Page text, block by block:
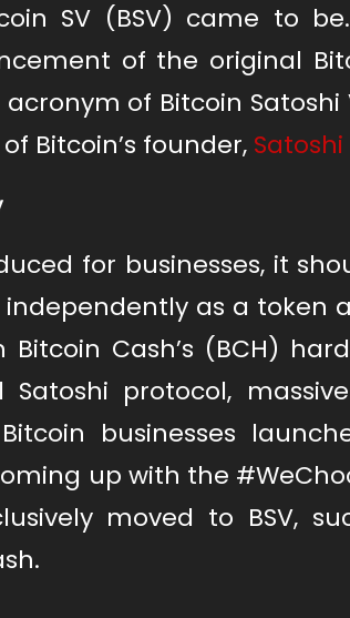
SV (BSV) came to
of the original
acronym of Bitcoin
Bitcoin’s founder,
for businesses, it
independently as a token
Cash’s (BCH)
protocol,
businesses
up with the
moved to BSV,